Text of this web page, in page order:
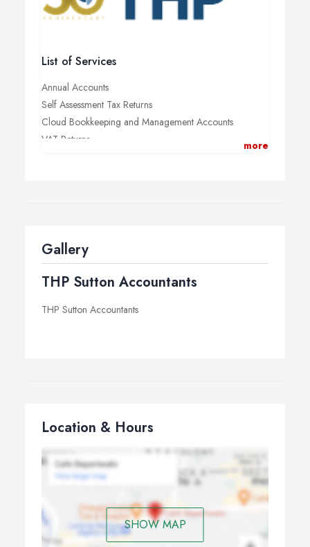
List of Services
Annual Accounts
Self Assessment Tax Returns
Cloud Bookkeeping and Management Accounts
VAT Returns
more
Gallery
THP Sutton Accountants
THP Sutton Accountants
Location & Hours
SHOW MAP